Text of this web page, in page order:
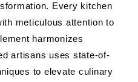
Every kitchen
meticulous attention to
harmonizes
artisans uses state-of-
to elevate culinary